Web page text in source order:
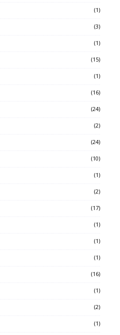
(1)
(3)
(1)
(15)
(1)
(16)
(24)
(2)
(24)
(10)
(1)
(2)
(17)
(1)
(1)
(1)
(16)
(1)
(2)
(1)